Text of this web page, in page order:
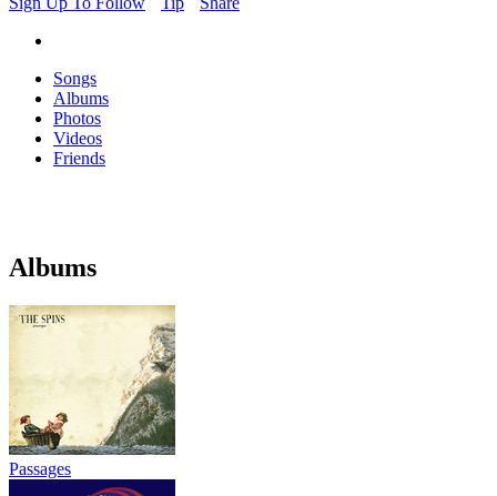
Songs
Albums
Photos
Videos
Friends
Albums
Passages